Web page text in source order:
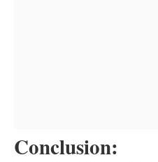
Conclusion: